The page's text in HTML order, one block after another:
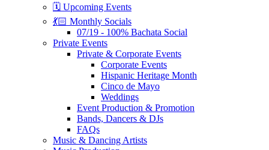
🗓️ Upcoming Events
💃🏻 Monthly Socials
07/19 - 100% Bachata Social
Private Events
Private & Corporate Events
Corporate Events
Hispanic Heritage Month
Cinco de Mayo
Weddings
Event Production & Promotion
Bands, Dancers & DJs
FAQs
Music & Dancing Artists